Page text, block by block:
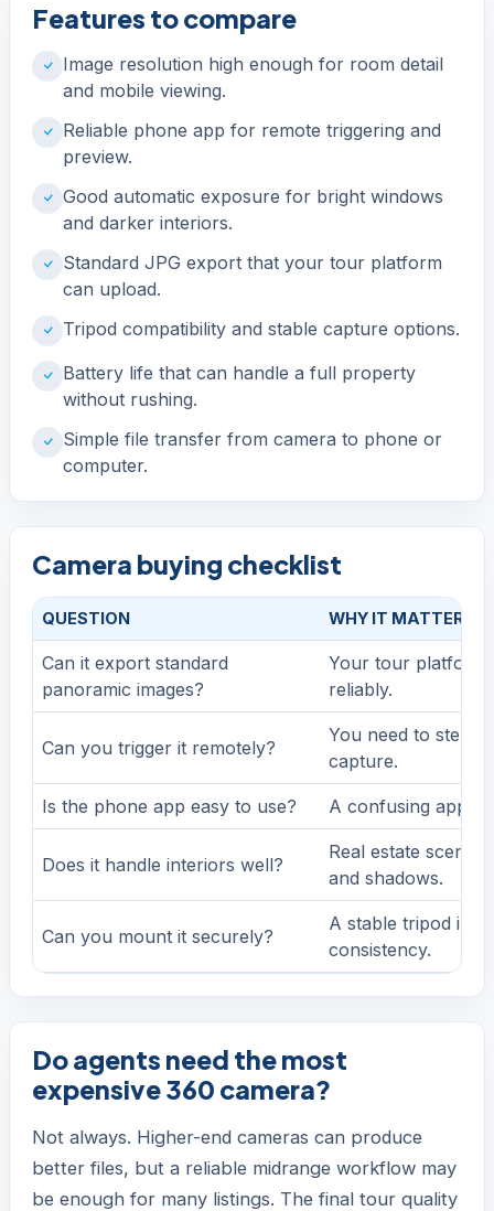
Features to compare
Image resolution high enough for room detail
and mobile viewing.
Reliable phone app for remote triggering and
preview.
Good automatic exposure for bright windows
and darker interiors.
Standard JPG export that your tour platform
can upload.
Tripod compatibility and stable capture options.
Battery life that can handle a full property
without rushing.
Simple file transfer from camera to phone or
computer.
Camera buying checklist
QUESTION WHY IT MATTERS
Can it export standard
panoramic images?
Your tour platform
reliably.
Can you trigger it remotely?
You need to step
capture.
Is the phone app easy to use? A confusing app
Does it handle interiors well?
Real estate
and shadows.
Can you mount it securely?
A stable tripod
consistency.
Do agents need the most
expensive 360 camera?
Not always. Higher-end cameras can produce
better files, but a reliable midrange workflow may
be enough for many listings. The final tour quality